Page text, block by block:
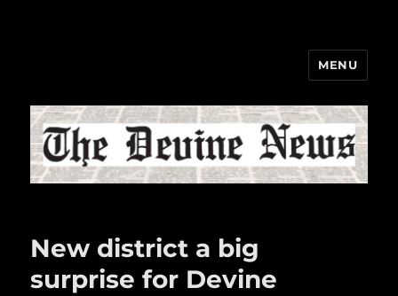
MENU
New district a big
surprise for Devine